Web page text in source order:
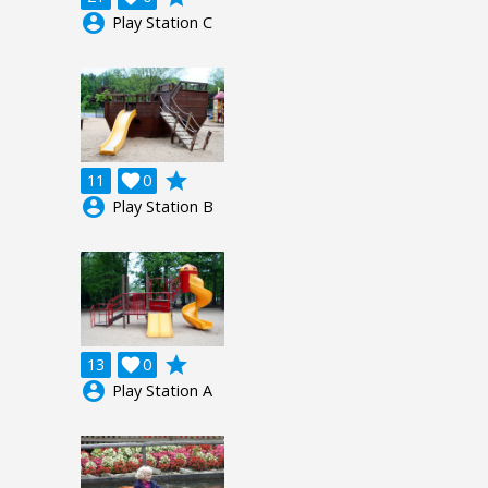
account_circle Play Station C
11 0

grade
account_circle Play Station B
13 0

grade
account_circle Play Station A